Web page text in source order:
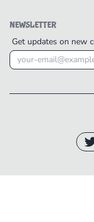
NEWSLETTER
Get updates on new